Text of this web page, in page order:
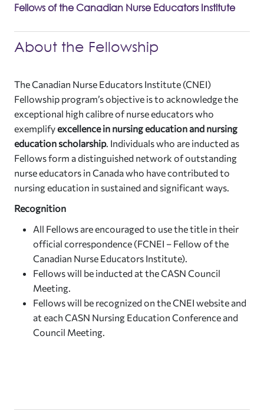
Fellows of the Canadian Nurse Educators Institute
About the Fellowship
The Canadian Nurse Educators Institute (CNEI)
Fellowship program’s objective is to acknowledge the
exceptional high calibre of nurse educators who
exemplifyexcellence in nursing educationand nursing
education scholarship. Individuals who are inducted as
Fellows form a distinguished network of outstanding
nurse educators in Canada who have contributed to
nursing education in sustained and significant ways.
Recognition
All Fellows are encouraged to use the title in their
official correspondence (FCNEI – Fellow of the
Canadian Nurse Educators Institute).
Fellows will be inducted at the CASN Council
Meeting.
Fellows will be recognized on the CNEI website and
at each CASN Nursing Education Conference and
Council Meeting.